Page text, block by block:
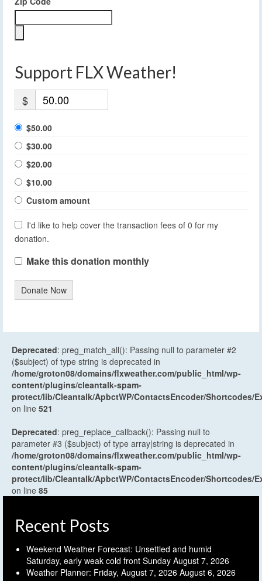
Support FLX Weather!
$
$50.00
$30.00
$20.00
$10.00
Custom amount
I'd like to help cover the transaction fees of 0 for my
donation.
Make this donation monthly
Donate Now
Deprecated: preg_match_all(): Passing null to parameter #2
($subject) of type string is deprecated in
/home/groton08/domains/flxweather.com/public_html/wp-
content/plugins/cleantalk-spam-
protect/lib/Cleantalk/ApbctWP/ContactsEncoder/Shortcodes/
on line 521
Deprecated: preg_replace_callback(): Passing null to
parameter #3 ($subject) of type array|string is deprecated in
/home/groton08/domains/flxweather.com/public_html/wp-
content/plugins/cleantalk-spam-
protect/lib/Cleantalk/ApbctWP/ContactsEncoder/Shortcodes/
on line 85
Recent Posts
Weekend Weather Forecast: Unsettled and humid
Saturday, early weak cold front Sunday August 7, 2026
Weather Planner: Friday, August 7, 2026 August 6, 2026